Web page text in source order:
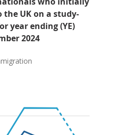
UK on a study-
year ending (YE)
2024